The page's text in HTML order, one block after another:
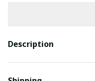
Description